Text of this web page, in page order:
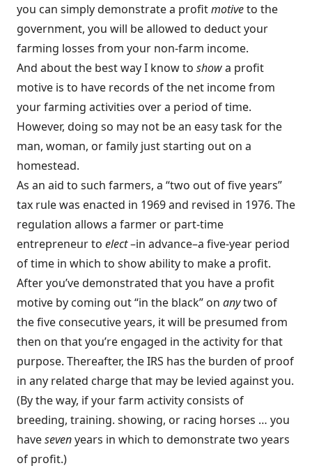
you can simply demonstrate a profitmotiveto the
government, you will be allowed to deduct your
farming losses from your non-farm income.
And about the best way I know to showa profit
motive is to have records of the net income from
your farming activities over a period of time.
However, doing so may not be an easy task for the
man, woman, or family just starting out on a
homestead.
As an aid to such farmers, a “two out of five years”
tax rule was enacted in 1969 and revised in 1976. The
regulation allows a farmer or part-time
entrepreneur to elect–in advance–a five-year period
of time in which to show ability to make a profit.
After you’ve demonstrated that you have a profit
motive by coming out “in the black” on anytwo of
the five consecutive years, it will be presumed from
then on that you’re engaged in the activity for that
purpose. Thereafter, the IRS has the burden of proof
in any related charge that may be levied against you.
(By the way, if your farm activity consists of
breeding, training. showing, or racing horses … you
havesevenyears in which to demonstrate two years
of profit.)